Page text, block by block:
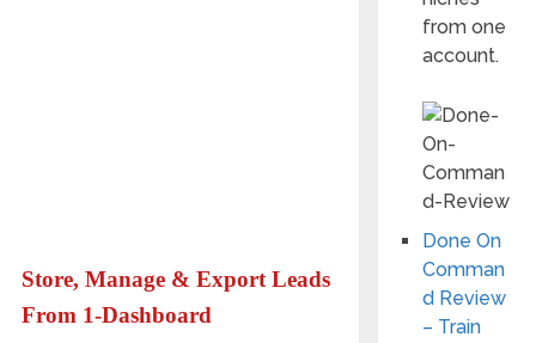
Store, Manage & Export Leads
From 1-Dashboard
from one
account.
Done On
Comman
d Review
– Train